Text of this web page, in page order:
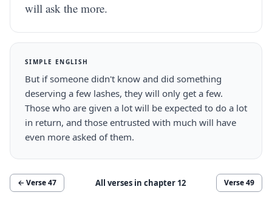
will ask the more.
SIMPLE ENGLISH
But if someone didn't know and did something
deserving a few lashes, they will only get a few.
Those who are given a lot will be expected to do a lot
in return, and those entrusted with much will have
even more asked of them.
← Verse47 All verses in chapter 12 Verse49